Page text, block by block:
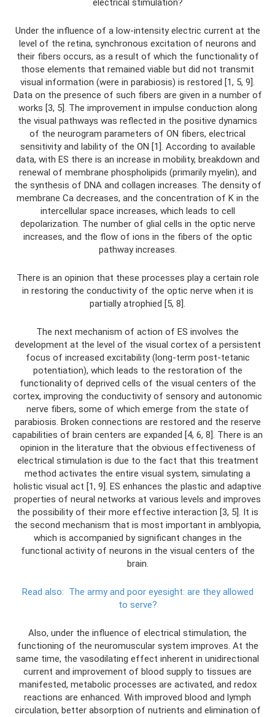
electrical stimulation?
Under the influence of a low-intensity electric current at the
level of the retina, synchronous excitation of neurons and
their fibers occurs, as a result of which the functionality of
those elements that remained viable but did not transmit
visual information (were in parabiosis) is restored [1, 5, 9].
Data on the presence of such fibers are given in a number of
works [3, 5]. The improvement in impulse conduction along
the visual pathways was reflected in the positive dynamics
of the neurogram parameters of ON fibers, electrical
sensitivity and lability of the ON [1]. According to available
data, with ES there is an increase in mobility, breakdown and
renewal of membrane phospholipids (primarily myelin), and
the synthesis of DNA and collagen increases. The density of
membrane Ca decreases, and the concentration of K in the
intercellular space increases, which leads to cell
depolarization. The number of glial cells in the optic nerve
increases, and the flow of ions in the fibers of the optic
pathway increases.
There is an opinion that these processes play a certain role
in restoring the conductivity of the optic nerve when it is
partially atrophied [5, 8].
The next mechanism of action of ES involves the
development at the level of the visual cortex of a persistent
focus of increased excitability (long-term post-tetanic
potentiation), which leads to the restoration of the
functionality of deprived cells of the visual centers of the
cortex, improving the conductivity of sensory and autonomic
nerve fibers, some of which emerge from the state of
parabiosis. Broken connections are restored and the reserve
capabilities of brain centers are expanded [4, 6, 8]. There is an
opinion in the literature that the obvious effectiveness of
electrical stimulation is due to the fact that this treatment
method activates the entire visual system, simulating a
holistic visual act [1, 9]. ES enhances the plastic and adaptive
properties of neural networks at various levels and improves
the possibility of their more effective interaction [3, 5]. It is
the second mechanism that is most important in amblyopia,
which is accompanied by significant changes in the
functional activity of neurons in the visual centers of the
brain.
Read also: The army and poor eyesight: are they allowed
to serve?
Also, under the influence of electrical stimulation, the
functioning of the neuromuscular system improves. At the
same time, the vasodilating effect inherent in unidirectional
current and improvement of blood supply to tissues are
manifested, metabolic processes are activated, and redox
reactions are enhanced. With improved blood and lymph
circulation, better absorption of nutrients and elimination of